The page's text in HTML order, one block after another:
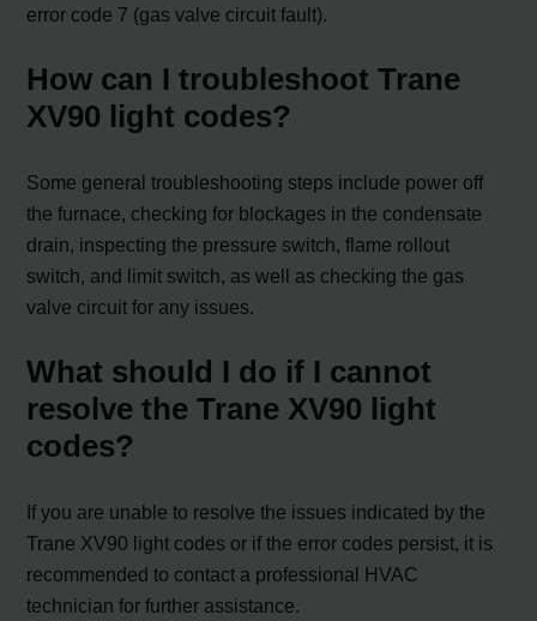
error code 7 (gas valve circuit fault).
How can I troubleshoot Trane
XV90 light codes?
Some general troubleshooting steps include power off
the furnace, checking for blockages in the condensate
drain, inspecting the pressure switch, flame rollout
switch, and limit switch, as well as checking the gas
valve circuit for any issues.
What should I do if I cannot
resolve the Trane XV90 light
codes?
If you are unable to resolve the issues indicated by the
Trane XV90 light codes or if the error codes persist, it is
recommended to contact a professional HVAC
technician for further assistance.